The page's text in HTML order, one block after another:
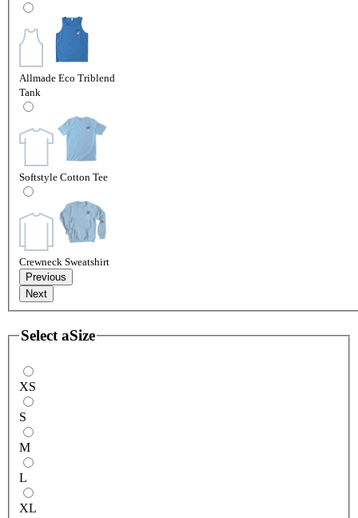
Allmade Eco Triblend
Tank
Softstyle Cotton Tee
Crewneck Sweatshirt
Previous
Next
Select aSize
XS
S
M
L
XL